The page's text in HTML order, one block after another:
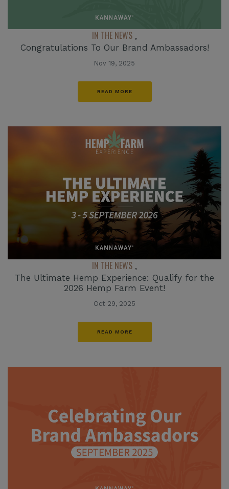
IN THE NEWS ,
Congratulations To Our Brand Ambassadors!
Nov 19, 2025
READ MORE
IN THE NEWS ,
The Ultimate Hemp Experience: Qualify for the
2026 Hemp Farm Event!
Oct 29, 2025
READ MORE